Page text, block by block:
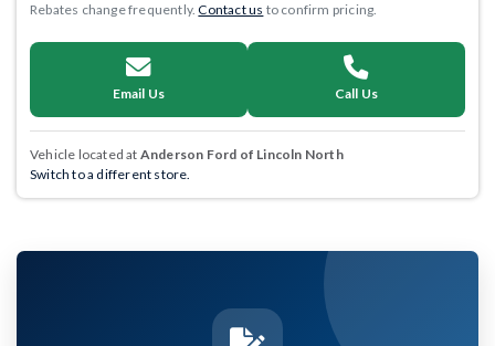
Rebates change frequently.Contact us to confirm pricing.
Email Us Call Us
Vehicle located at Anderson Ford of Lincoln North
Switch to a different store.